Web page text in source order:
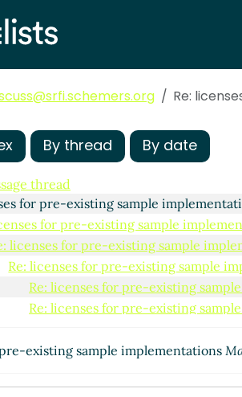
Re:
By thread By date
thread
existing sample implementations
for pre-existing sample
for pre-existing sample
licenses for pre-existing sample
Re: licenses for pre-existing sample
Re: licenses for pre-existing
Re: licenses for pre-existing
Re: licenses for pre-existing
existing sample implementations